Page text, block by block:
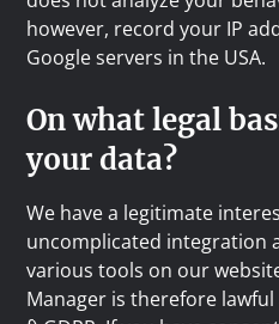
however, record your IP
Google servers in the USA.
On what legal
your data?
We have a legitimate
uncomplicated integration
various tools on our
Manager is therefore